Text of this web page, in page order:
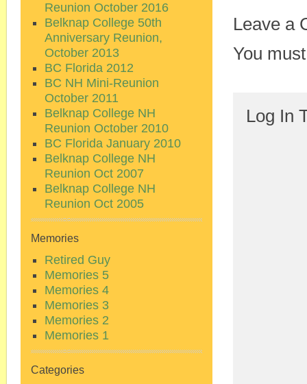
Leave a
You
Log In
Reunion October 2016
Belknap College 50th
Anniversary Reunion,
October 2013
BC Florida 2012
BC NH Mini-Reunion
October 2011
Belknap College NH
Reunion October 2010
BC Florida January 2010
Belknap College NH
Reunion Oct 2007
Belknap College NH
Reunion Oct 2005
Memories
Retired Guy
Memories 5
Memories 4
Memories 3
Memories 2
Memories 1
Categories